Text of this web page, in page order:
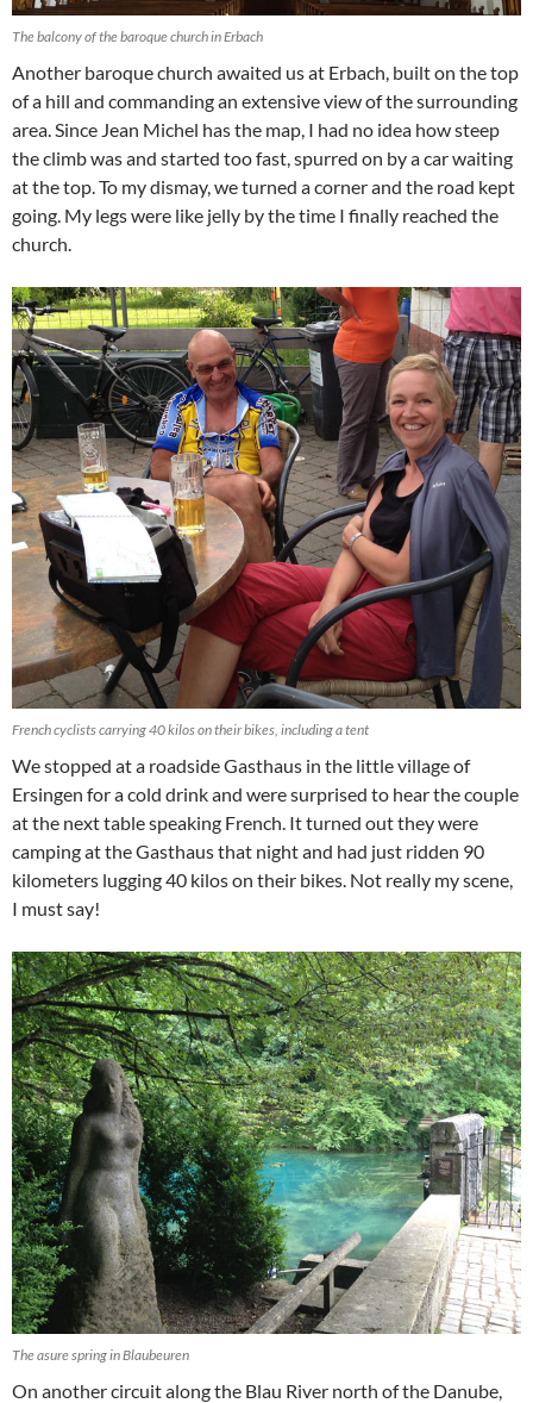
The balcony of the baroque church in Erbach
Another baroque church awaited us at Erbach, built on the top
of a hill and commanding an extensive view of the surrounding
area. Since Jean Michel has the map, I had no idea how steep
the climb was and started too fast, spurred on by a car waiting
at the top. To my dismay, we turned a corner and the road kept
going. My legs were like jelly by the time I finally reached the
church.
French cyclists carrying 40 kilos on their bikes, including a tent
We stopped at a roadside Gasthaus in the little village of
Ersingen for a cold drink and were surprised to hear the couple
at the next table speaking French. It turned out they were
camping at the Gasthaus that night and had just ridden 90
kilometers lugging 40 kilos on their bikes. Not really my scene,
I must say!
The asure spring in Blaubeuren
On another circuit along the Blau River north of the Danube,